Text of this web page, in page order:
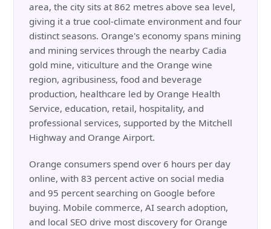
area, the city sits at 862 metres above sea level,
giving it a true cool-climate environment and four
distinct seasons. Orange's economy spans mining
and mining services through the nearby Cadia
gold mine, viticulture and the Orange wine
region, agribusiness, food and beverage
production, healthcare led by Orange Health
Service, education, retail, hospitality, and
professional services, supported by the Mitchell
Highway and Orange Airport.
Orange consumers spend over 6 hours per day
online, with 83 percent active on social media
and 95 percent searching on Google before
buying. Mobile commerce, AI search adoption,
and local SEO drive most discovery for Orange